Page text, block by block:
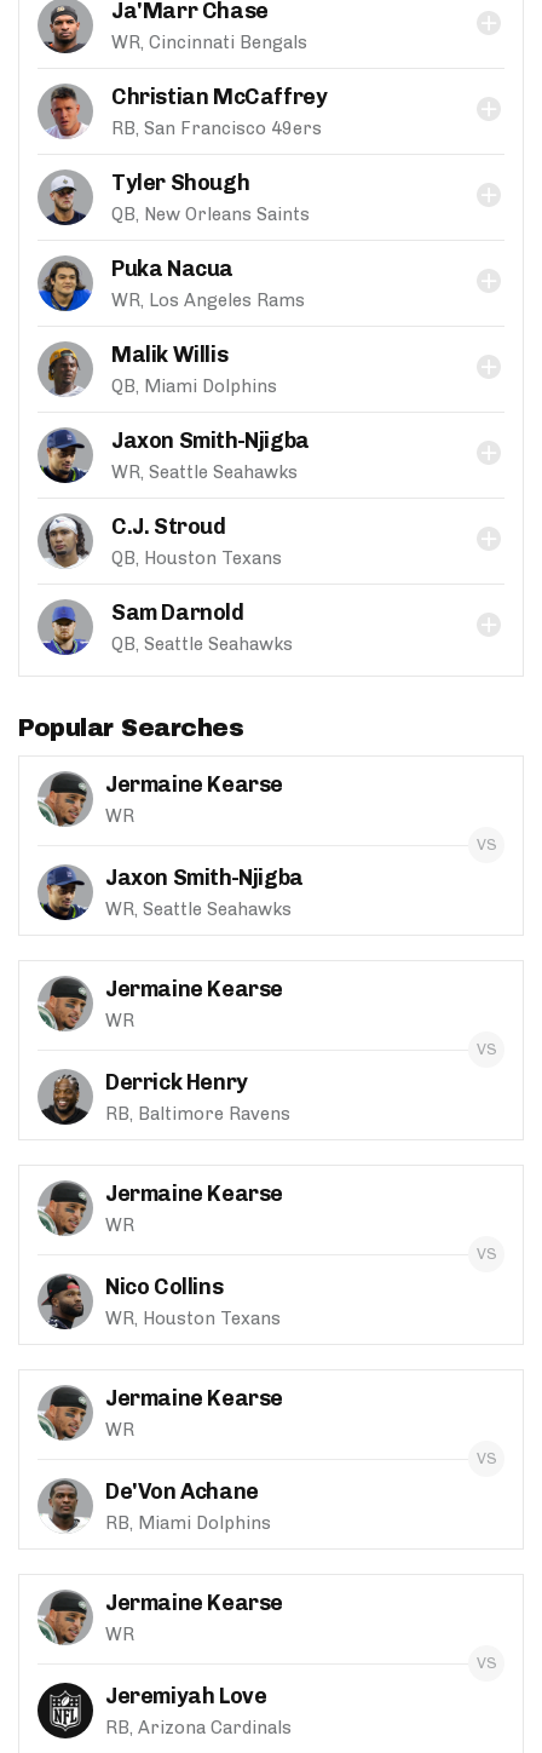
Ja'Marr Chase
WR, Cincinnati Bengals
Christian McCaffrey
RB, San Francisco 49ers
Tyler Shough
QB, New Orleans Saints
Puka Nacua
WR, Los Angeles Rams
Malik Willis
QB, Miami Dolphins
Jaxon Smith-Njigba
WR, Seattle Seahawks
C.J. Stroud
QB, Houston Texans
Sam Darnold
QB, Seattle Seahawks
Popular Searches
Jermaine Kearse
WR
Jaxon Smith-Njigba
WR, Seattle Seahawks
Jermaine Kearse
WR
Derrick Henry
RB, Baltimore Ravens
Jermaine Kearse
WR
Nico Collins
WR, Houston Texans
Jermaine Kearse
WR
De'Von Achane
RB, Miami Dolphins
Jermaine Kearse
WR
Jeremiyah Love
RB, Arizona Cardinals